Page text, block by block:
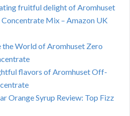
fruitful delight of Aromhuset
Mix – Amazon UK
World of Aromhuset Zero
flavors of Aromhuset Off-
Orange Syrup Review: Top Fizz